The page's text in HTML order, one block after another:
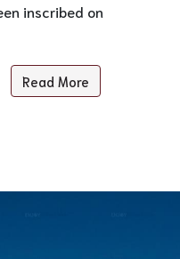
inscribed on
Read More